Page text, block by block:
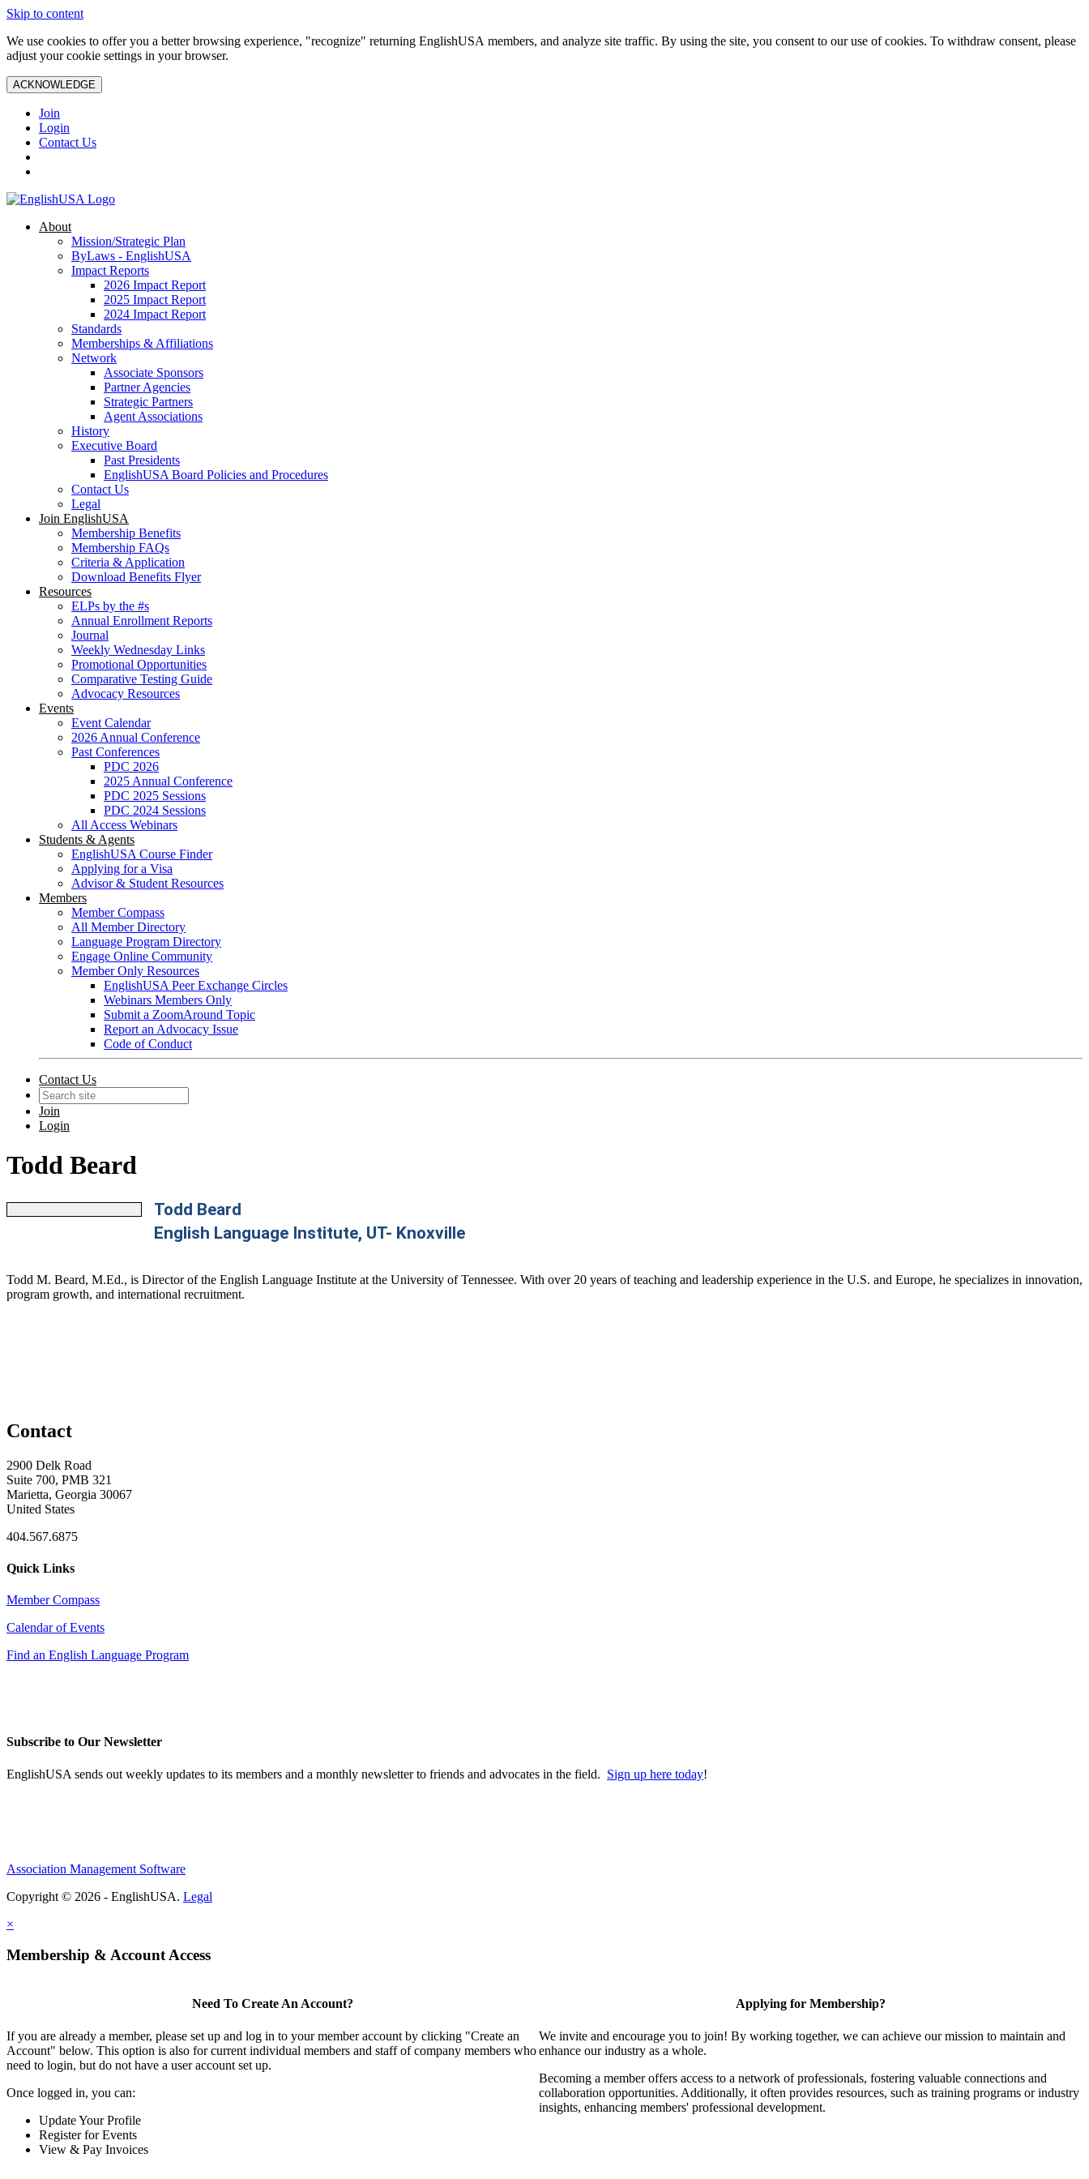
Skip to content
We use cookies to offer you a better browsing experience, "recognize" returning EnglishUSA members, and analyze site traffic. By using the site, you consent to our use of cookies. To withdraw consent, please
adjust your cookie settings in your browser.
ACKNOWLEDGE
Join
Login
Contact Us
About
Mission/Strategic Plan
ByLaws - EnglishUSA
Impact Reports
2026 Impact Report
2025 Impact Report
2024 Impact Report
Standards
Memberships & Affiliations
Network
Associate Sponsors
Partner Agencies
Strategic Partners
Agent Associations
History
Executive Board
Past Presidents
EnglishUSA Board Policies and Procedures
Contact Us
Legal
Join EnglishUSA
Membership Benefits
Membership FAQs
Criteria & Application
Download Benefits Flyer
Resources
ELPs by the #s
Annual Enrollment Reports
Journal
Weekly Wednesday Links
Promotional Opportunities
Comparative Testing Guide
Advocacy Resources
Events
Event Calendar
2026 Annual Conference
Past Conferences
PDC 2026
2025 Annual Conference
PDC 2025 Sessions
PDC 2024 Sessions
All Access Webinars
Students & Agents
EnglishUSA Course Finder
Applying for a Visa
Advisor & Student Resources
Members
Member Compass
All Member Directory
Language Program Directory
Engage Online Community
Member Only Resources
EnglishUSA Peer Exchange Circles
Webinars Members Only
Submit a ZoomAround Topic
Report an Advocacy Issue
Code of Conduct
Contact Us
Join
Login
Todd Beard
Todd Beard
English Language Institute, UT- Knoxville
Todd M. Beard, M.Ed., is Director of the English Language Institute at the University of Tennessee. With over 20 years of teaching and leadership experience in the U.S. and Europe, he specializes in innovation,
program growth, and international recruitment.
Contact
2900 Delk Road
Suite 700, PMB 321
Marietta, Georgia 30067
United States
404.567.6875
Quick Links
Member Compass
Calendar of Events
Find an English Language Program
Subscribe to Our Newsletter
EnglishUSA sends out weekly updates to its members and a monthly newsletter to friends and advocates in the field. Sign up here today!
Association Management Software
Copyright © 2026 - EnglishUSA. Legal
×
Membership & Account Access
Need To Create An Account?
If you are already a member, please set up and log in to your member account by clicking "Create an
Account" below. This option is also for current individual members and staff of company members who
need to login, but do not have a user account set up.
Once logged in, you can:
Update Your Profile
Register for Events
View & Pay Invoices
Applying for Membership?
We invite and encourage you to join! By working together, we can achieve our mission to maintain and
enhance our industry as a whole.
Becoming a member offers access to a network of professionals, fostering valuable connections and
collaboration opportunities. Additionally, it often provides resources, such as training programs or industry
insights, enhancing members' professional development.